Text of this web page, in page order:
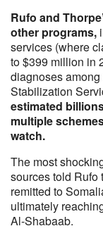
Rufo and
other programs,
services (where
to $399 million in
diagnoses
Stabilization
estimated
multiple
watch.
The most
sources told Rufo
remitted to
ultimately
Al-Shabaab.